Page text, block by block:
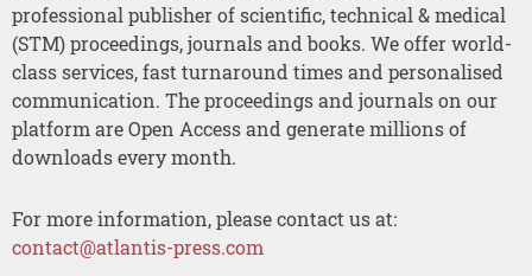
professional publisher of scientific, technical & medical
(STM) proceedings, journals and books. We offer world-
class services, fast turnaround times and personalised
communication. The proceedings and journals on our
platform are Open Access and generate millions of
downloads every month.
For more information, please contact us at:
contact@atlantis-press.com